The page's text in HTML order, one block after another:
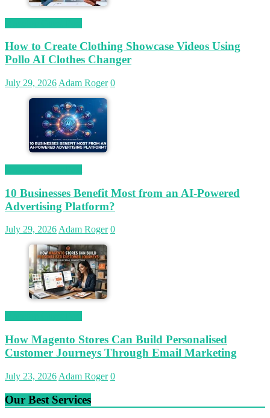
How to Create Clothing Showcase Videos Using
Pollo AI Clothes Changer
July 29, 2026 Adam Roger 0
10 Businesses Benefit Most from an AI-Powered
Advertising Platform?
July 29, 2026Adam Roger 0
How Magento Stores Can Build Personalised
Customer Journeys Through Email Marketing
July 23, 2026 Adam Roger 0
Our Best Services